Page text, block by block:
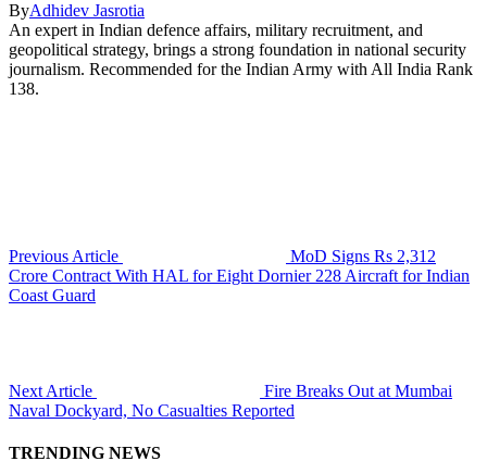
ByAdhidev Jasrotia
An expert in Indian defence affairs, military recruitment, and
geopolitical strategy, brings a strong foundation in national security
journalism. Recommended for the Indian Army with All India Rank
138.
Previous Article
MoD Signs Rs 2,312
Crore Contract With HAL for Eight Dornier 228 Aircraft for Indian
Coast Guard
Next Article
Fire Breaks Out at Mumbai
Naval Dockyard, No Casualties Reported
TRENDING NEWS